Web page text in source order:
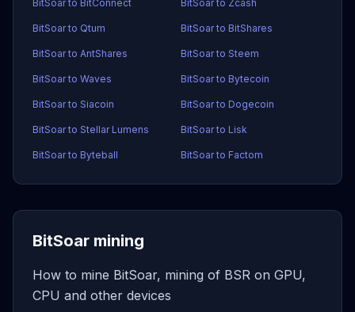
BitSoar to BitConnect BitSoar to Zcash
BitSoar to Qtum BitSoar to BitShares
BitSoar to AntShares BitSoar to Steem
BitSoar to Waves BitSoar to Bytecoin
BitSoar to Siacoin BitSoar to Dogecoin
BitSoar to Stellar Lumens BitSoar to Lisk
BitSoar to Byteball BitSoar to Factom
BitSoar mining
How to mine BitSoar, mining of BSR on GPU,
CPU and other devices